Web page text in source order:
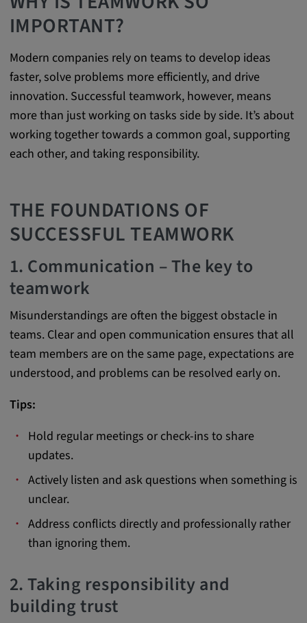
IMPORTANT?
Modern companies rely on teams to develop ideas
faster, solve problems more efficiently, and drive
innovation. Successful teamwork, however, means
more than just working on tasks side by side. It’s about
working together towards a common goal, supporting
each other, and taking responsibility.
THE FOUNDATIONS OF
SUCCESSFUL TEAMWORK
1. Communication – The key to
teamwork
Misunderstandings are often the biggest obstacle in
teams. Clear and open communication ensures that all
team members are on the same page, expectations are
understood, and problems can be resolved early on.
Tips:
Hold regular meetings or check-ins to share
updates.
Actively listen and ask questions when something is
unclear.
Address conflicts directly and professionally rather
than ignoring them.
2. Taking responsibility and
building trust
Purpose:
This cookie saves the user-specific cookie
Cookie duration:
1 year
External Media
cookies are set by these external media.
Name:
DV, SOCS, NID, AEC, CONSENT, OGPC
Provider:
google.com
Purpose:
Cookie duration:
Youtube
Name:
VISITOR_INFO1_LIVE, YSC, CONSENT,
yt.innertube::nextId, yt.innertube::requests,
connected-devices, yt-remote-device-id, yt-
remote-fast-check-period, yt-remote-session-
app, yt-remote-session-name, IDE,